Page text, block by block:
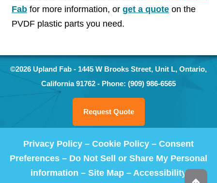
Fab for more information, or get a quote on the
PVDF plastic parts you need.
©2026 Upland Fab - 1445 W Brooks Street, Unit L, Ontario,
California91762 - Phone: (909) 986-6565
Request Quote
Privacy Policy – Cookie Policy – Consent
Preferences – Do Not Sell or Share My Personal
information – Site Map – Accessibility